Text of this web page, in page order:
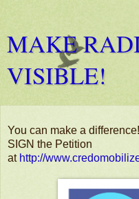
MAKE
VISIBLE!
You can make a difference!
SIGN the Petition
at http://